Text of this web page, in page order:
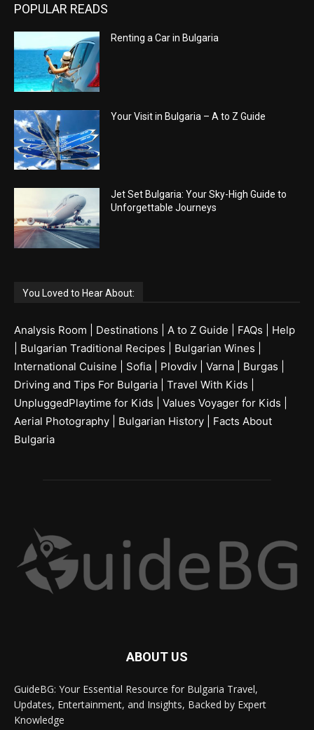
POPULAR READS
Renting a Car in Bulgaria
Your Visit in Bulgaria – A to Z Guide
Jet Set Bulgaria: Your Sky-High Guide to
Unforgettable Journeys
You Loved to Hear About:
Analysis Room Destinations A to Z Guide FAQs
Help
Bulgarian Traditional Recipes Bulgarian Wines
International Cuisine
Sofia Plovdiv Varna Burgas
Driving and Tips For Bulgaria
Travel With Kids
UnpluggedPlaytime for Kids
Values Voyager for Kids
Aerial Photography
Bulgarian History
Facts About
Bulgaria
ABOUT US
GuideBG: Your Essential Resource for Bulgaria Travel,
Updates, Entertainment, and Insights, Backed by Expert
Knowledge